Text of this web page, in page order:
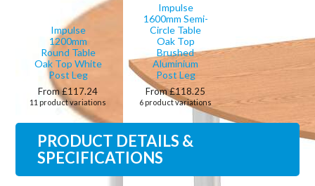
Impulse
1200mm
Round Table
Oak Top White
Post Leg
From £117.24
11 product variations
Impulse
1600mm Semi-
Circle Table
Oak Top
Brushed
Aluminium
Post Leg
From £118.25
6 product variations
PRODUCT DETAILS &
SPECIFICATIONS